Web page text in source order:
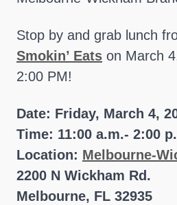
Stop by and grab lunch
Smokin’ Eats on March
2:00 PM!
Date: Friday, March 4,
Time: 11:00 a.m.- 2:00
Location: Melbourne-
2200 N Wickham Rd.
Melbourne, FL 32935